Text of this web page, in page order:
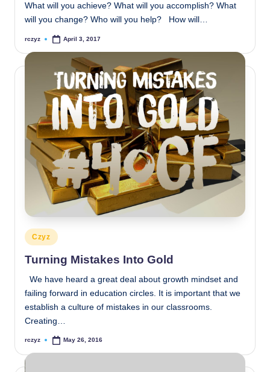
What will you achieve? What will you accomplish? What
will you change? Who will you help? How will…
Posted
rczyz April 3, 2017
Posted
in
Czyz
Turning Mistakes Into Gold
We have heard a great deal about growth mindset and
failing forward in education circles. It is important that we
establish a culture of mistakes in our classrooms.
Creating…
Posted
rczyz May 26, 2016